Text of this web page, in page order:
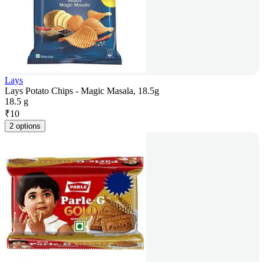
Lays
Lays Potato Chips - Magic Masala, 18.5g
18.5 g
₹10
2 options